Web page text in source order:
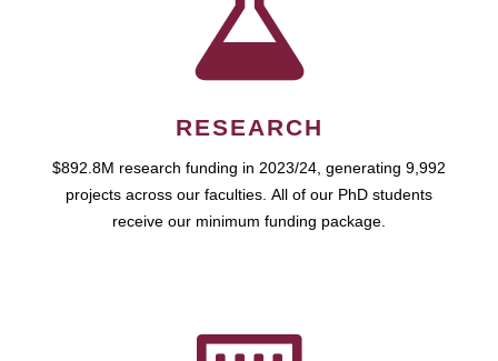
RESEARCH
$892.8M research funding in 2023/24, generating 9,992
projects across our faculties. All of our PhD students
receive our minimum funding package.